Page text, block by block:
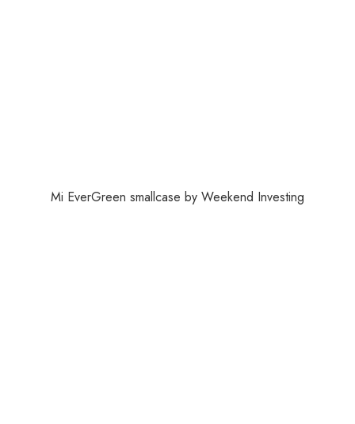
Mi EverGreen smallcase by Weekend Investing